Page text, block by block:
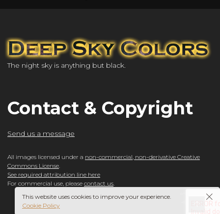
The night sky is anything but black.
Contact & Copyright
Send us a message
All images licensed under a non-commercial, non-derivative Creative
Commons License
See required attribution line here
For commercial use, please contact us
This website uses cookies to improve your experience.
Cookie Policy